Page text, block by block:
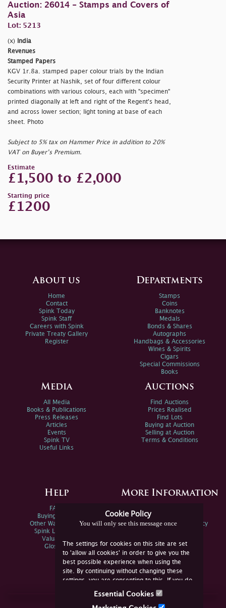
Auction: 26014 - Stamps and Covers of
Asia
Lot: 5213
(x)
India
Revenues
Stamped Papers
KGV 1r.8a. stamped paper colour trials by the Indian
Security Printer at Nashik, set of four different colour
combinations with various colours, each with "specimen"
printed diagonally at left and right of the Regent's head,
and across lower section; light toning at base of each
sheet. Photo
Subject to 5% tax on Hammer Price in addition to 20%
VAT on Buyer’s Premium.
Estimate
£1,500 to £2,000
Starting price
£1200
Cookie Policy
You will only see this message once
The settings for cookies on this site are set
to 'allow all cookies' in order to give you the
best possible experience when using the
site. By continuing without changing these
settings, you are consenting to this. If you do
not consent, you must disable the cookies or
Essential Cookies
About us
Home
Contact
Spink Today
Spink Staff
Careers with Spink
Private Treaty Gallery
Register
Departments
Stamps
Coins
Banknotes
Medals
Bonds & Shares
Autographs
Handbags & Accessories
Wines & Spirits
Cigars
Special Commissions
Books
Media
All Media
Books & Publications
Press Releases
Articles
Events
Spink TV
Useful Links
Auctions
Find Auctions
Prices Realised
Find Lots
Buying at Auction
Selling at Auction
Terms & Conditions
Help
FAQs
Buying Online
Other Ways To Sell
Spink Live Help
Valuations
Glossary
More Information
Spink Environmental Policy